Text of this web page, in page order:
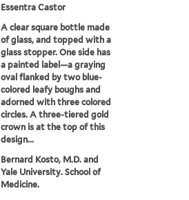
Essentra Castor
A clear square bottle made
of glass, and topped with a
glass stopper. One side has
a painted label—a graying
oval flanked by two blue-
colored leafy boughs and
adorned with three colored
circles. A three-tiered gold
crown is at the top of this
design...
Bernard Kosto, M.D. and
Yale University. School of
Medicine.